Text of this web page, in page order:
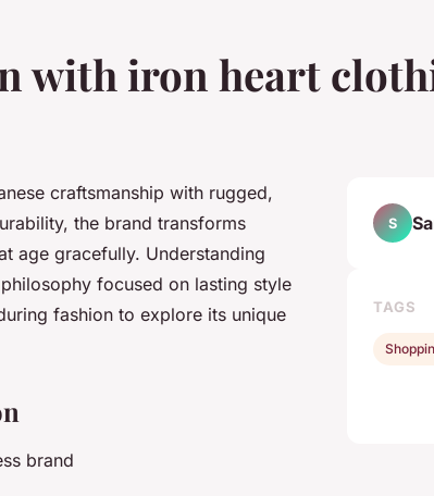
with iron heart
craftsmanship with rugged,
the brand transforms
age gracefully. Understanding
focused on lasting style
fashion to explore its unique
brand
S
TAGS